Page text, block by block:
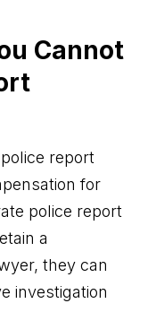
Cannot
report
for
police report
a
they can
investigation